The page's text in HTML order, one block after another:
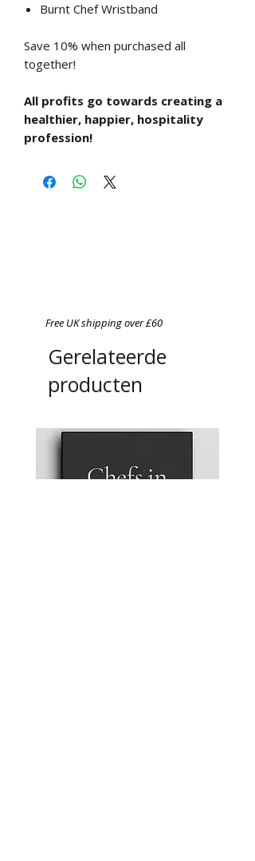
Burnt Chef Wristband
Save 10% when purchased all
together!
All profits go towards creating a
healthier, happier, hospitality
profession!
Free UK shipping over £60
Gerelateerde
producten